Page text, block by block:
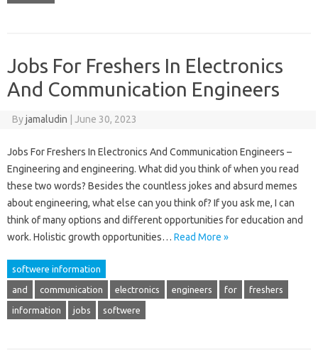
Jobs For Freshers In Electronics
And Communication Engineers
Byjamaludin June 30, 2023
Jobs For Freshers In Electronics And Communication Engineers –
Engineering and engineering. What did you think of when you read
these two words? Besides the countless jokes and absurd memes
about engineering, what else can you think of? If you ask me, I can
think of many options and different opportunities for education and
work. Holistic growth opportunities… Read More »
softwere information
and communication electronics engineers for freshers
information jobs softwere